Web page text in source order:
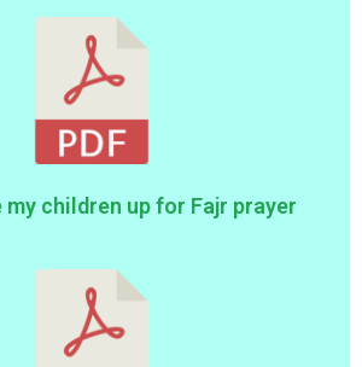
my children up for Fajr prayer